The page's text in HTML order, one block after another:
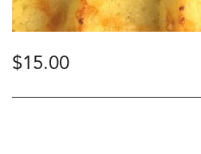
$15.00